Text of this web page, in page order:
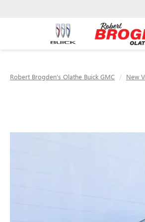
Robert Brogden's Olathe Buick GMC New